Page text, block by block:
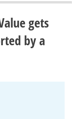
gets
by a